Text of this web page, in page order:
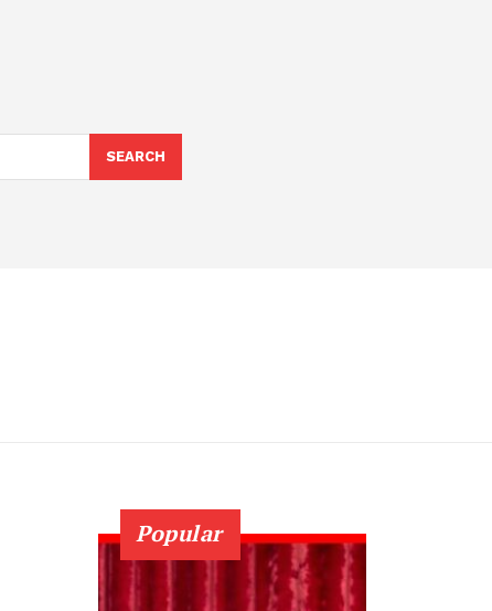
SEARCH
Popular